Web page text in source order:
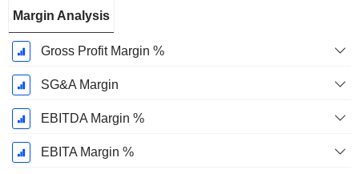
Margin Analysis
Gross Profit Margin %
SG&A Margin
EBITDA Margin %
EBITA Margin %